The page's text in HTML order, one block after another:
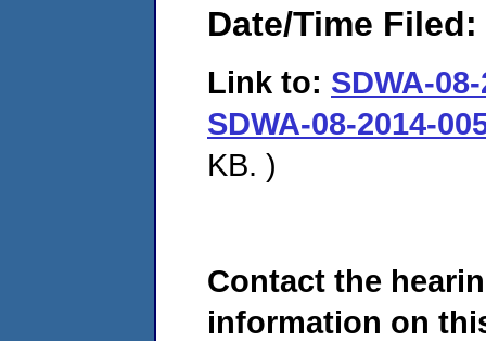
Date/Time Filed:
Link to: SDWA-
SDWA-08-2014-
KB. )
Contact the
information on